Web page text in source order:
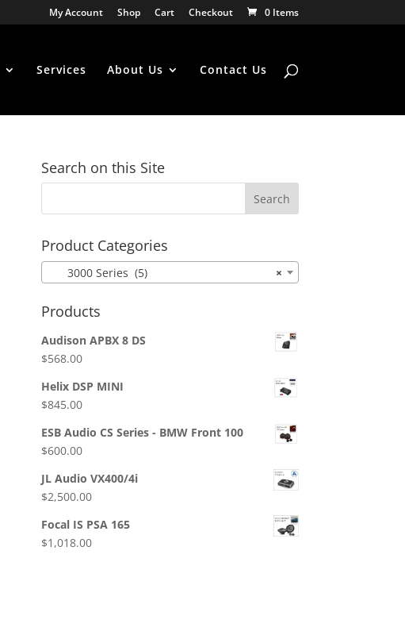
My Account Shop Cart Checkout 0 Items
Services About Us Contact Us
Search on this Site
Product Categories
×
3000 Series (5)
Products
Audison APBX 8 DS
$568.00
Helix DSP MINI
$845.00
ESB Audio CS Series - BMW Front 100
$600.00
JL Audio VX400/4i
$2,500.00
Focal IS PSA 165
$1,018.00